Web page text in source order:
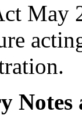
May
Notes